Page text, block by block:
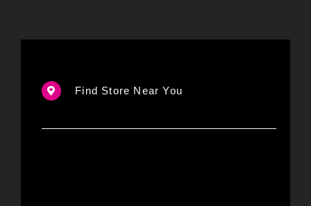
Find Store Near You